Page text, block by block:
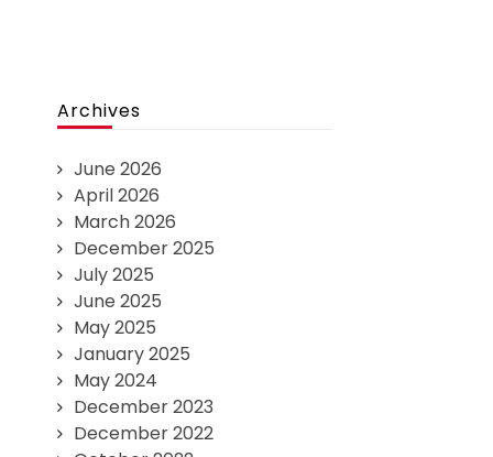
Archives
June 2026
April 2026
March 2026
December 2025
July 2025
June 2025
May 2025
January 2025
May 2024
December 2023
December 2022